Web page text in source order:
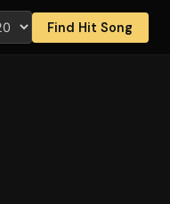
Find Hit Song